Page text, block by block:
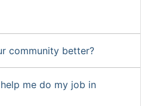
community better?
me do my job in